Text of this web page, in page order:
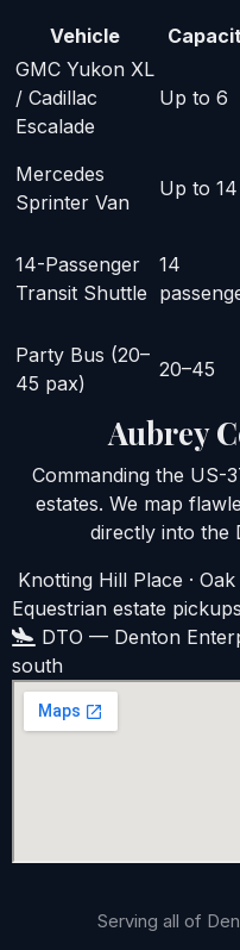
Vehicle
GMC Yukon XL
/ Cadillac
Escalade
Up to 6
Mercedes
Sprinter Van
Up to 14
14-Passenger
Transit Shuttle
14
Party Bus (20–
45 pax)
20–45
Aubrey
Commanding the
estates. We map
directly into the
Knotting Hill Place ·
Equestrian estate pickups
DTO — Denton
south
Serving all of